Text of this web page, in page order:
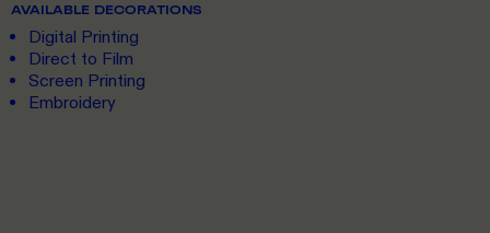
AVAILABLE DECORATIONS
Digital Printing
Direct to Film
Screen Printing
Embroidery